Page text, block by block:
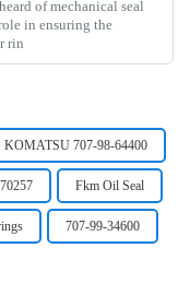
of mechanical seal
in ensuring the
rin
KOMATSU 707-98-64400
Fkm Oil Seal
707-99-34600